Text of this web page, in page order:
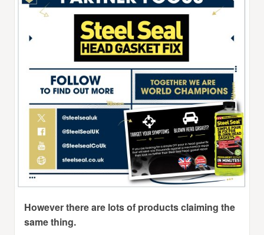
However there are lots of products claiming the
same thing.